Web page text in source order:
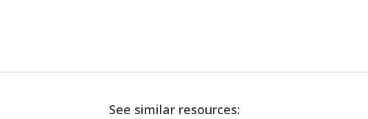
See similar resources: